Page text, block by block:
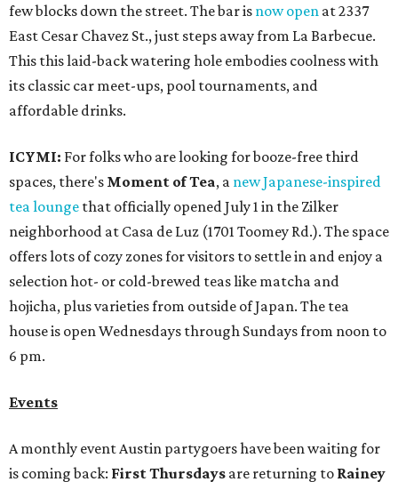
few blocks down the street. The bar is now open at 2337
East Cesar Chavez St., just steps away from La Barbecue.
This this laid-back watering hole embodies coolness with
its classic car meet-ups, pool tournaments, and
affordable drinks.
ICYMI: For folks who are looking for booze-free third
spaces, there's Moment of Tea, a new Japanese-inspired
tea lounge that officially opened July 1 in the Zilker
neighborhood at Casa de Luz (1701 Toomey Rd.). The space
offers lots of cozy zones for visitors to settle in and enjoy a
selection hot- or cold-brewed teas like matcha and
hojicha, plus varieties from outside of Japan. The tea
house is open Wednesdays through Sundays from noon to
6 pm.
Events
A monthly event Austin partygoers have been waiting for
is coming back: First Thursdays are returning to Rainey